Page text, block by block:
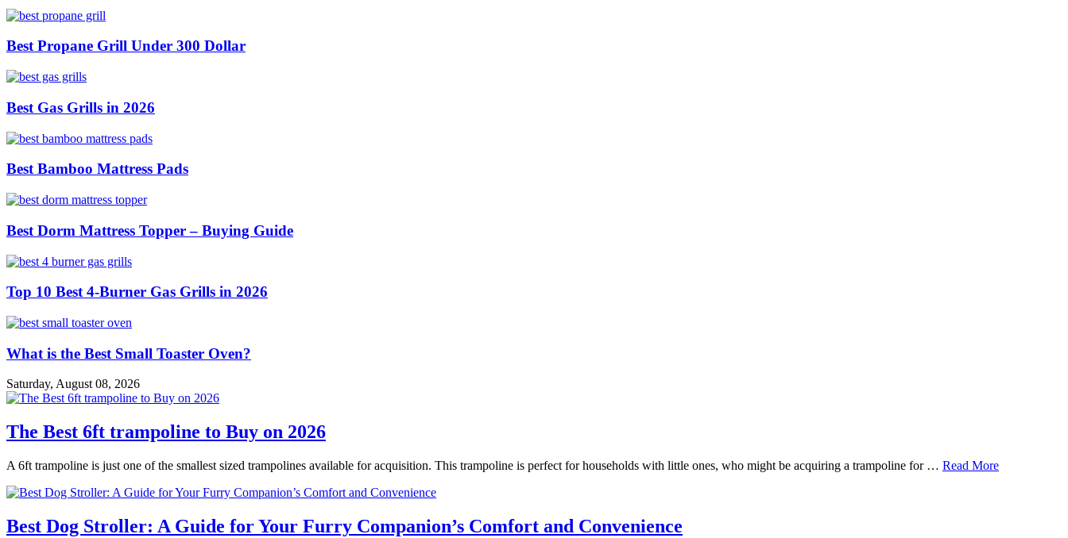
Best Propane Grill Under 300 Dollar
Best Gas Grills in 2026
Best Bamboo Mattress Pads
Best Dorm Mattress Topper – Buying Guide
Top 10 Best 4-Burner Gas Grills in 2026
What is the Best Small Toaster Oven?
Saturday, August 08, 2026
The Best 6ft trampoline to Buy on 2026
A 6ft trampoline is just one of the smallest sized trampolines available for acquisition. This trampoline is perfect for households with little ones, who might be acquiring a trampoline for … Read More
Best Dog Stroller: A Guide for Your Furry Companion’s Comfort and Convenience